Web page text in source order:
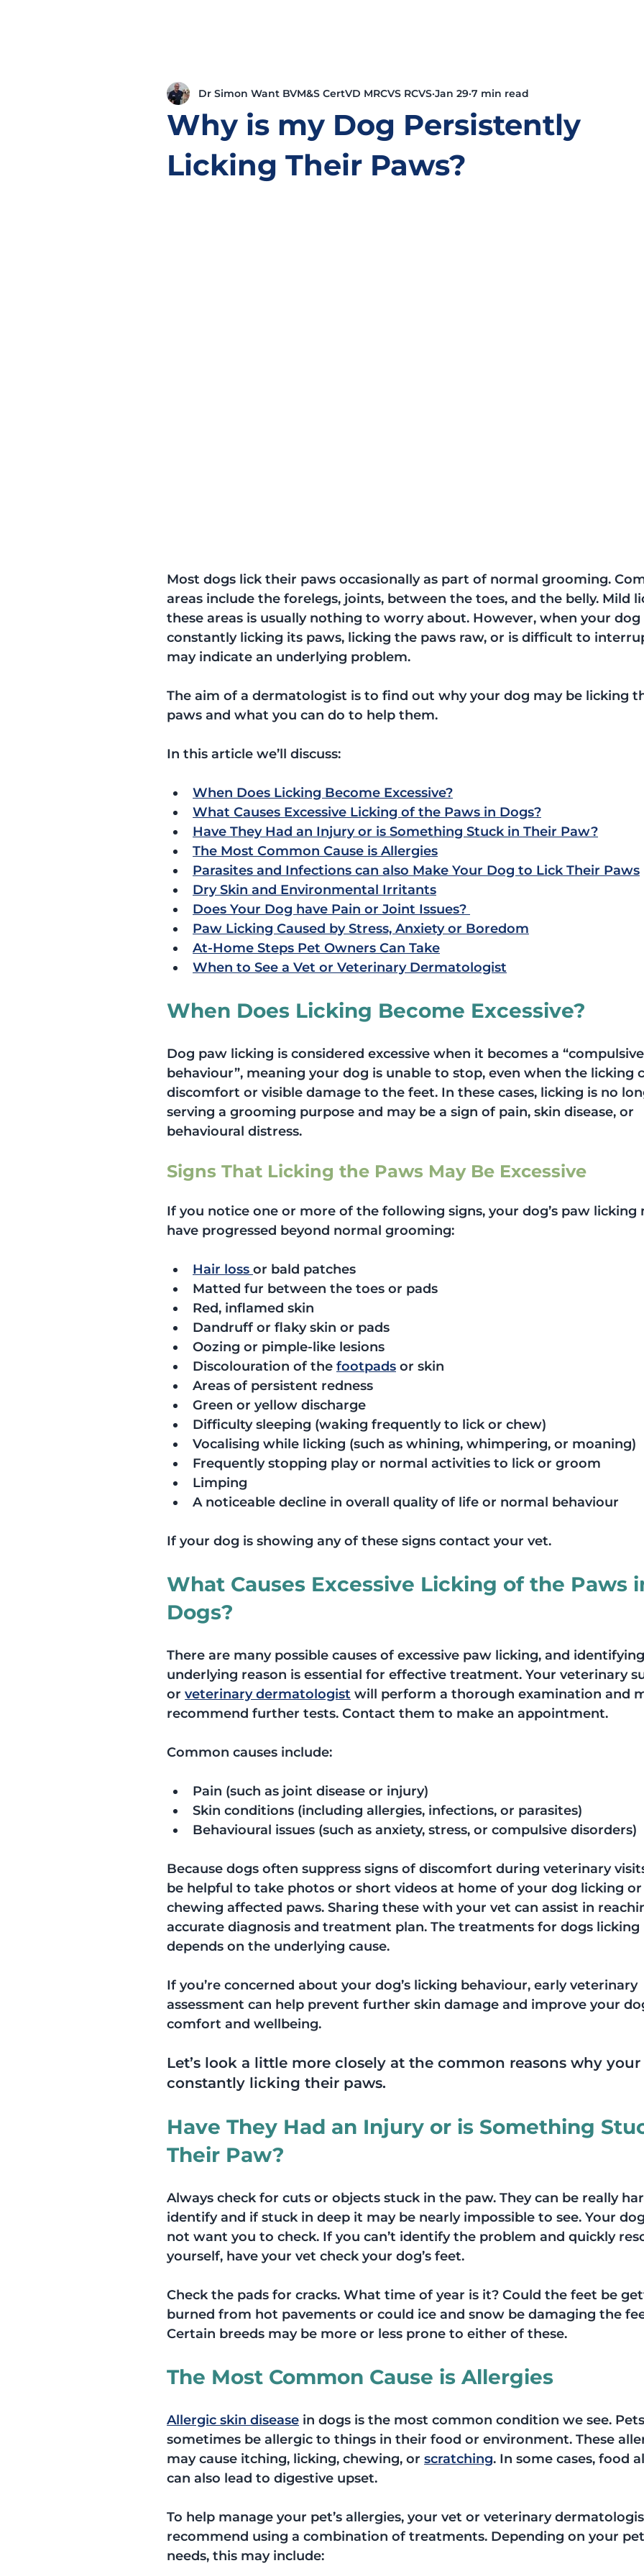
Why is my Dog Persistently
Licking Their Paws?
Dr Simon Want BVM&S CertVD MRCVS RCVS Jan 29 7 min read
Most dogs lick their paws occasionally as part of normal grooming.
areas include the forelegs, joints, between the toes, and the belly. Mild
these areas is usually nothing to worry about. However, when your
constantly licking its paws, licking the paws raw, or is difficult to
may indicate an underlying problem.
The aim of a dermatologist is to find out why your dog may be licking
paws and what you can do to help them.
In this article we’ll discuss:
When Does Licking Become Excessive?
What Causes Excessive Licking of the Paws in Dogs?
Have They Had an Injury or is Something Stuck in Their Paw?
The Most Common Cause is Allergies
Parasites and Infections can also Make Your Dog to Lick Their Paws
Dry Skin and Environmental Irritants
Does Your Dog have Pain or Joint Issues?
Paw Licking Caused by Stress, Anxiety or Boredom
At-Home Steps Pet Owners Can Take
When to See a Vet or Veterinary Dermatologist
When Does Licking Become Excessive?
Dog paw licking is considered excessive when it becomes a
behaviour”, meaning your dog is unable to stop, even when the licking
discomfort or visible damage to the feet. In these cases, licking is no
serving a grooming purpose and may be a sign of pain, skin disease, or
behavioural distress.
Signs That Licking the Paws May Be Excessive
If you notice one or more of the following signs, your dog’s paw licking
have progressed beyond normal grooming:
Hair loss or bald patches
Matted fur between the toes or pads
Red, inflamed skin
Dandruff or flaky skin or pads
Oozing or pimple-like lesions
Discolouration of the footpads or skin
Areas of persistent redness
Green or yellow discharge
Difficulty sleeping (waking frequently to lick or chew)
Vocalising while licking (such as whining, whimpering, or moaning)
Frequently stopping play or normal activities to lick or groom
Limping
A noticeable decline in overall quality of life or normal behaviour
If your dog is showing any of these signs contact your vet.
What Causes Excessive Licking of the Paws
Dogs?
There are many possible causes of excessive paw licking, and
underlying reason is essential for effective treatment. Your veterinary
or veterinary dermatologist will perform a thorough examination and
recommend further tests. Contact them to make an appointment.
Common causes include:
Pain (such as joint disease or injury)
Skin conditions (including allergies, infections, or parasites)
Behavioural issues (such as anxiety, stress, or compulsive disorders)
Because dogs often suppress signs of discomfort during veterinary
be helpful to take photos or short videos at home of your dog licking
chewing affected paws. Sharing these with your vet can assist in
accurate diagnosis and treatment plan. The treatments for dogs
depends on the underlying cause.
If you’re concerned about your dog’s licking behaviour, early veterinary
assessment can help prevent further skin damage and improve your
comfort and wellbeing.
Let’s look a little more closely at the common reasons why
constantly licking their paws.
Have They Had an Injury or is Something
Their Paw?
Always check for cuts or objects stuck in the paw. They can be really
identify and if stuck in deep it may be nearly impossible to see. Your
not want you to check. If you can’t identify the problem and quickly
yourself, have your vet check your dog’s feet.
Check the pads for cracks. What time of year is it? Could the feet be
burned from hot pavements or could ice and snow be damaging the
Certain breeds may be more or less prone to either of these.
The Most Common Cause is Allergies
Allergic skin disease in dogs is the most common condition we see.
sometimes be allergic to things in their food or environment. These
may cause itching, licking, chewing, or scratching. In some cases, food
can also lead to digestive upset.
To help manage your pet’s allergies, your vet or veterinary
recommend using a combination of treatments. Depending on your
needs, this may include: